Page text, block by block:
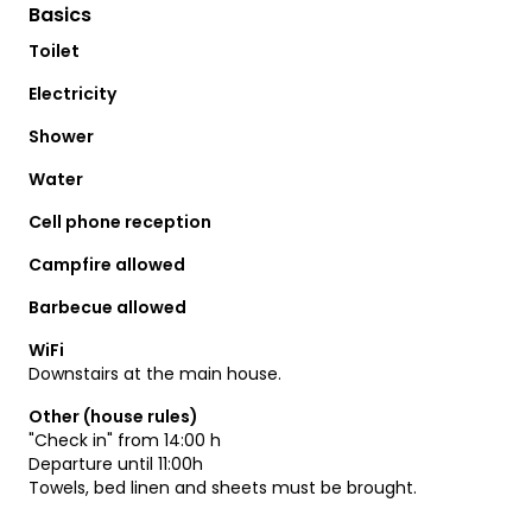
Basics
Toilet
Electricity
Shower
Water
Cell phone reception
Campfire allowed
Barbecue allowed
WiFi
Downstairs at the main house.
Other (house rules)
"Check in" from 14:00 h
Departure until 11:00h
Towels, bed linen and sheets must be brought.